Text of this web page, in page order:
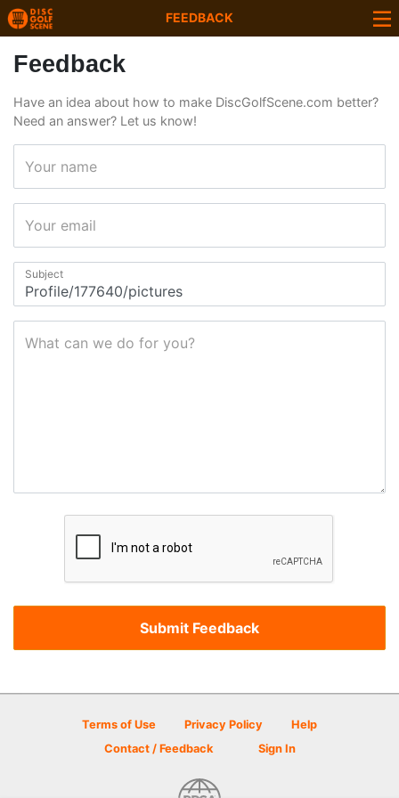
FEEDBACK
Feedback
Have an idea about how to make DiscGolfScene.com better?
Need an answer? Let us know!
Your name
Your email
Subject
What can we do for you?
Terms of Use Privacy Policy
Help
Contact / Feedback
Sign In